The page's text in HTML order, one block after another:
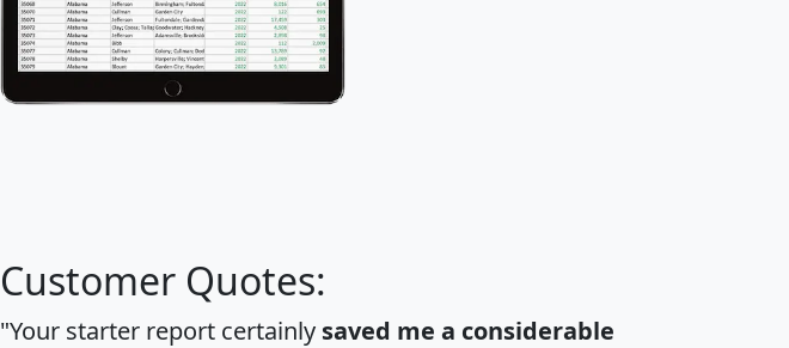
Customer Quotes:
"Your starter report certainly saved me a considerable